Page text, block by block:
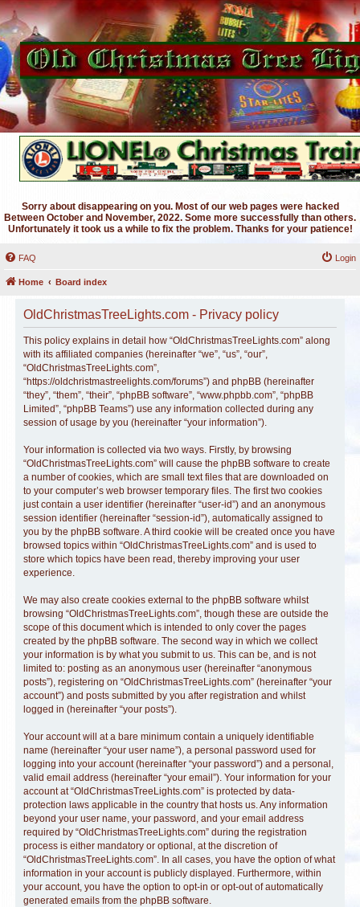
Sorry about disappearing on you. Most of our web pages were hacked
Between October and November, 2022. Some more successfully than others.
Unfortunately it took us a while to fix the problem. Thanks for your patience!
FAQ Login
Home Board index
OldChristmasTreeLights.com - Privacy policy
This policy explains in detail how “OldChristmasTreeLights.com” along
with its affiliated companies (hereinafter “we”, “us”, “our”,
“OldChristmasTreeLights.com”,
“https://oldchristmastreelights.com/forums”) and phpBB (hereinafter
“they”, “them”, “their”, “phpBB software”, “www.phpbb.com”, “phpBB
Limited”, “phpBB Teams”) use any information collected during any
session of usage by you (hereinafter “your information”).
Your information is collected via two ways. Firstly, by browsing
“OldChristmasTreeLights.com” will cause the phpBB software to create
a number of cookies, which are small text files that are downloaded on
to your computer’s web browser temporary files. The first two cookies
just contain a user identifier (hereinafter “user-id”) and an anonymous
session identifier (hereinafter “session-id”), automatically assigned to
you by the phpBB software. A third cookie will be created once you have
browsed topics within “OldChristmasTreeLights.com” and is used to
store which topics have been read, thereby improving your user
experience.
We may also create cookies external to the phpBB software whilst
browsing “OldChristmasTreeLights.com”, though these are outside the
scope of this document which is intended to only cover the pages
created by the phpBB software. The second way in which we collect
your information is by what you submit to us. This can be, and is not
limited to: posting as an anonymous user (hereinafter “anonymous
posts”), registering on “OldChristmasTreeLights.com” (hereinafter “your
account”) and posts submitted by you after registration and whilst
logged in (hereinafter “your posts”).
Your account will at a bare minimum contain a uniquely identifiable
name (hereinafter “your user name”), a personal password used for
logging into your account (hereinafter “your password”) and a personal,
valid email address (hereinafter “your email”). Your information for your
account at “OldChristmasTreeLights.com” is protected by data-
protection laws applicable in the country that hosts us. Any information
beyond your user name, your password, and your email address
required by “OldChristmasTreeLights.com” during the registration
process is either mandatory or optional, at the discretion of
“OldChristmasTreeLights.com”. In all cases, you have the option of what
information in your account is publicly displayed. Furthermore, within
your account, you have the option to opt-in or opt-out of automatically
generated emails from the phpBB software.